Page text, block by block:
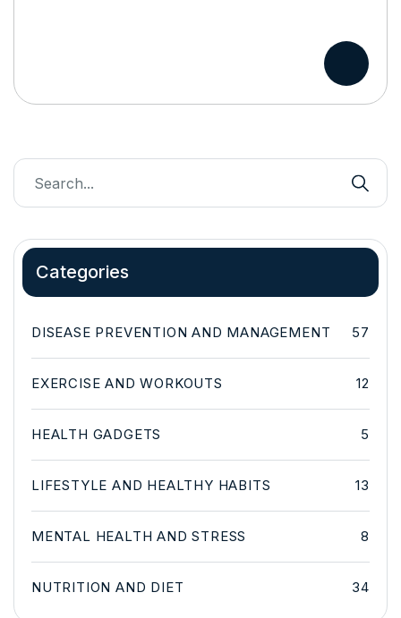
Categories
DISEASE PREVENTION AND MANAGEMENT 57
EXERCISE AND WORKOUTS 12
HEALTH GADGETS 5
LIFESTYLE AND HEALTHY HABITS 13
MENTAL HEALTH AND STRESS 8
NUTRITION AND DIET 34